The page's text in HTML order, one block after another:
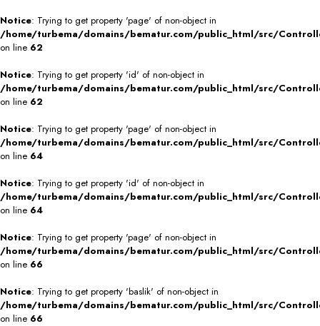
Notice: Trying to get property 'page' of non-object in
/home/turbema/domains/bematur.com/public_html/src/
on line 62
Notice: Trying to get property 'id' of non-object in
/home/turbema/domains/bematur.com/public_html/src/
on line 62
Notice: Trying to get property 'page' of non-object in
/home/turbema/domains/bematur.com/public_html/src/
on line 64
Notice: Trying to get property 'id' of non-object in
/home/turbema/domains/bematur.com/public_html/src/
on line 64
Notice: Trying to get property 'page' of non-object in
/home/turbema/domains/bematur.com/public_html/src/
on line 66
Notice: Trying to get property 'baslik' of non-object in
/home/turbema/domains/bematur.com/public_html/src/
on line 66